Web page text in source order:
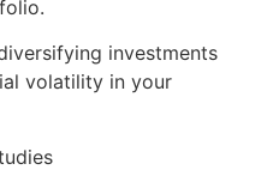
investments
volatility in your